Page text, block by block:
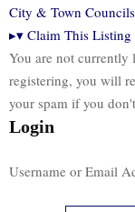
City & Town Councils
▸▾ Claim This Listing
You are not currently
registering, you will
your spam if you
Login
Username or Email